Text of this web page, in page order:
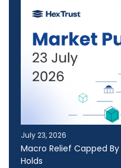
July 23, 2026
Macro Relief Capped
Holds